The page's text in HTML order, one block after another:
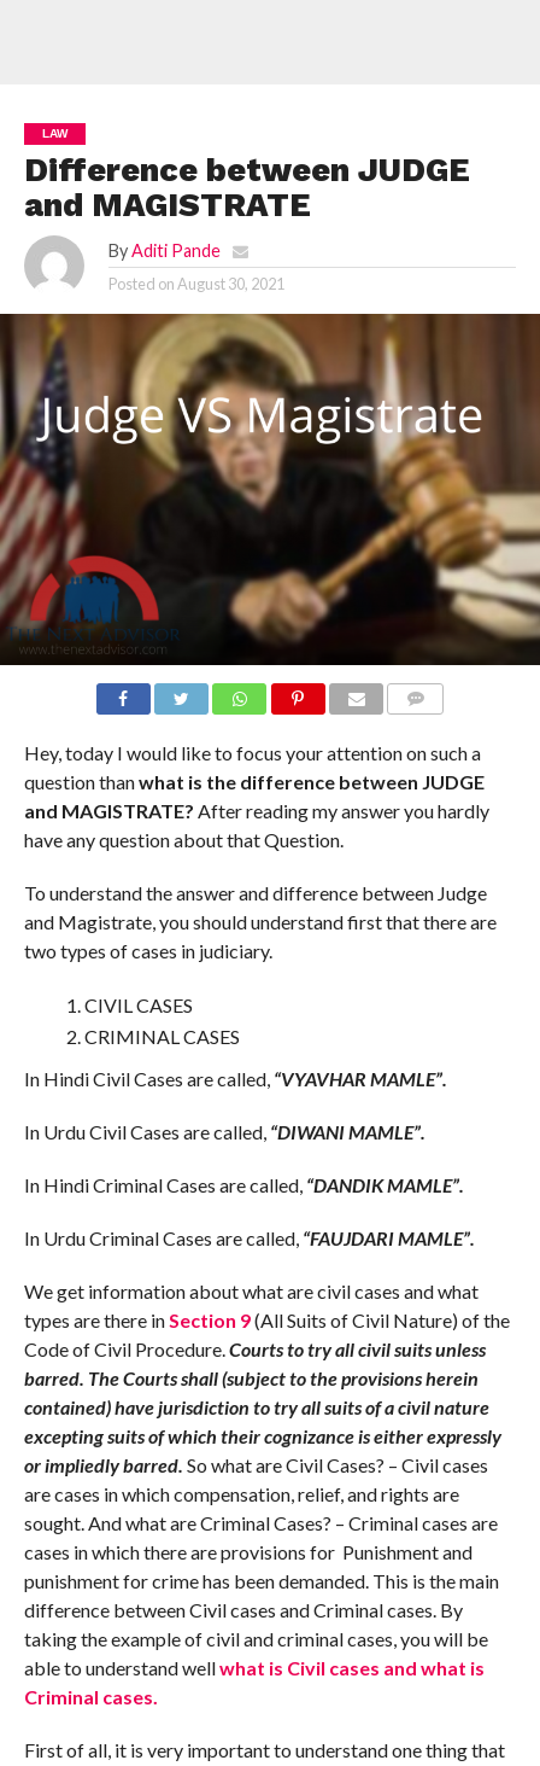
LAW
Difference between JUDGE
and MAGISTRATE
By Aditi Pande
Posted onAugust 30, 2021
Hey, today I would like to focus your attention on such a
question thanwhat is the difference between JUDGE
and MAGISTRATE? After reading my answer you hardly
have any question about that Question.
To understand the answer and difference between Judge
and Magistrate, you should understand first that there are
two types of cases in judiciary.
CIVIL CASES
CRIMINAL CASES
In Hindi Civil Cases are called,“VYAVHAR MAMLE”.
In Urdu Civil Cases are called,“DIWANI MAMLE”.
In Hindi Criminal Cases are called,“DANDIK MAMLE”.
In Urdu Criminal Cases are called,“FAUJDARI MAMLE”.
We get information about what are civil cases and what
types are there inSection 9(All Suits of Civil Nature) of the
Code of Civil Procedure.Courts to try all civil suits unless
barred. The Courts shall (subject to the provisions herein
contained) have jurisdiction to try all suits of a civil nature
excepting suits of which their cognizance is either expressly
or impliedly barred. So what are Civil Cases? – Civil cases
are cases in which compensation, relief, and rights are
sought. And what are Criminal Cases? – Criminal cases are
cases in which there are provisions for Punishment and
punishment for crime has been demanded. This is the main
difference between Civil cases and Criminal cases. By
taking the example of civil and criminal cases, you will be
able to understand wellwhat is Civil cases and what is
Criminal cases.
First of all, it is very important to understand one thing that